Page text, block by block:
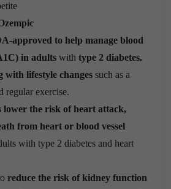
approved to help manage blood
in adults with type 2 diabetes.
with lifestyle changes such as a
regular exercise.
lower the risk of heart attack,
from heart or blood vessel
with type 2 diabetes and heart
reduce the risk of kidney function